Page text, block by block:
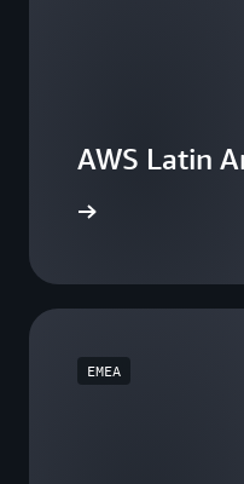
AWS Latin
EMEA